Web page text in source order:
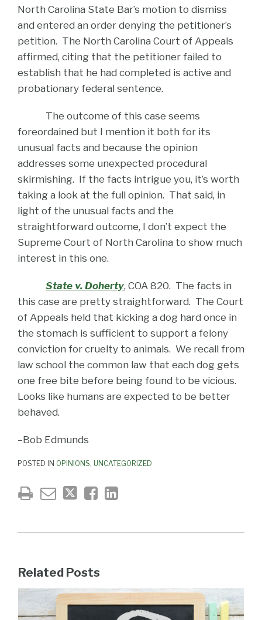
North Carolina State Bar’s motion to dismiss
and entered an order denying the petitioner’s
petition. The North Carolina Court of Appeals
affirmed, citing that the petitioner failed to
establish that he had completed is active and
probationary federal sentence.
The outcome of this case seems
foreordained but I mention it both for its
unusual facts and because the opinion
addresses some unexpected procedural
skirmishing. If the facts intrigue you, it’s worth
taking a look at the full opinion. That said, in
light of the unusual facts and the
straightforward outcome, I don’t expect the
Supreme Court of North Carolina to show much
interest in this one.
State v. Doherty, COA 820. The facts in
this case are pretty straightforward. The Court
of Appeals held that kicking a dog hard once in
the stomach is sufficient to support a felony
conviction for cruelty to animals. We recall from
law school the common law that each dog gets
one free bite before being found to be vicious.
Looks like humans are expected to be better
behaved.
–Bob Edmunds
POSTED IN OPINIONS, UNCATEGORIZED
Related Posts